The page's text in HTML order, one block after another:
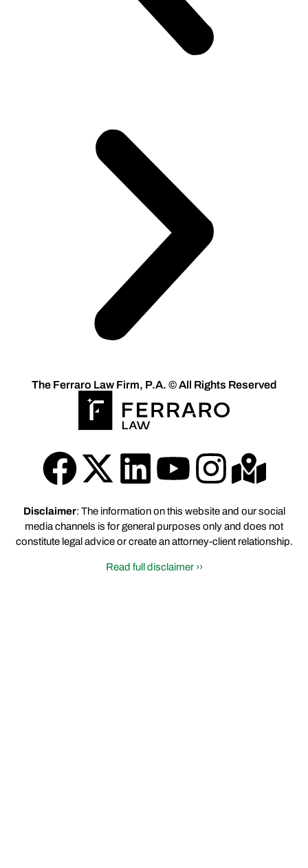
Disclaimer: The information on this website and our social
media channels is for general purposes only and does not
constitute legal advice or create an attorney-client relationship.
Read full disclaimer ››
The Ferraro Law Firm, P.A. © All Rights Reserved